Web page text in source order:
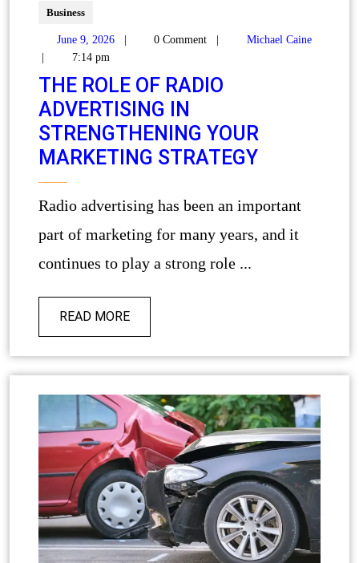
Business
June 9, 2026 | 0 Comment |
Michael Caine
|
7:14 pm
THE ROLE OF RADIO
ADVERTISING IN
STRENGTHENING YOUR
MARKETING STRATEGY
Radio advertising has been an important
part of marketing for many years, and it
continues to play a strong role ...
READ MORE